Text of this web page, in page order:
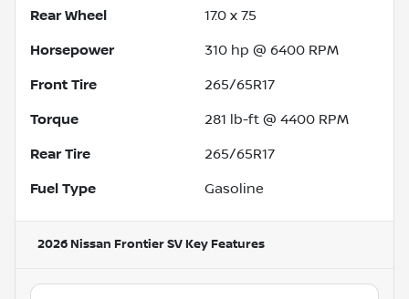
Rear Wheel 17.0 x 7.5
Horsepower 310 hp @ 6400 RPM
Front Tire 265/65R17
Torque 281 lb-ft @ 4400 RPM
Rear Tire 265/65R17
Fuel Type Gasoline
2026 Nissan Frontier SV Key Features